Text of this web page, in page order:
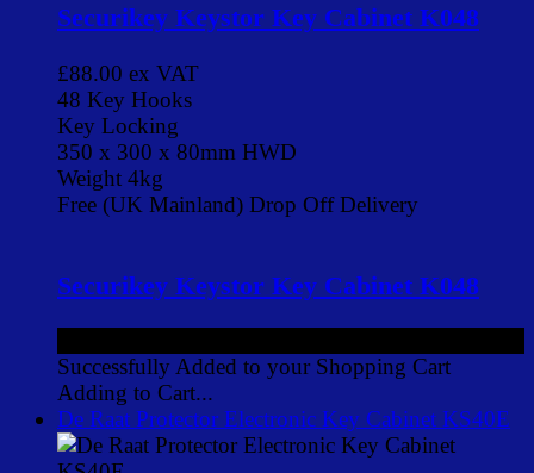
Securikey Keystor Key Cabinet K048
£88.00 ex VAT
48 Key Hooks
Key Locking
350 x 300 x 80mm HWD
Weight 4kg
Free (UK Mainland) Drop Off Delivery
Securikey Keystor Key Cabinet K048
Successfully Added to your Shopping Cart
Adding to Cart...
De Raat Protector Electronic Key Cabinet KS40E